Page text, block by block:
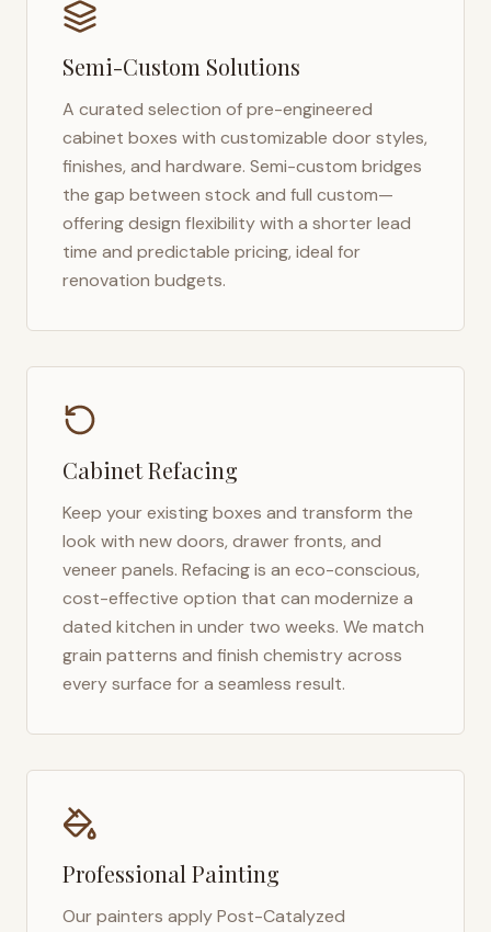
Semi-Custom Solutions
A curated selection of pre-engineered
cabinet boxes with customizable door styles,
finishes, and hardware. Semi-custom bridges
the gap between stock and full custom—
offering design flexibility with a shorter lead
time and predictable pricing, ideal for
renovation budgets.
Cabinet Refacing
Keep your existing boxes and transform the
look with new doors, drawer fronts, and
veneer panels. Refacing is an eco-conscious,
cost-effective option that can modernize a
dated kitchen in under two weeks. We match
grain patterns and finish chemistry across
every surface for a seamless result.
Professional Painting
Our painters apply Post-Catalyzed